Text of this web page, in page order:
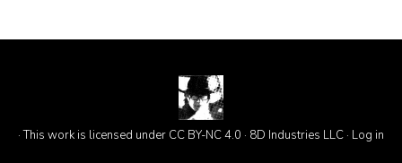
· This work is licensed under CC BY-NC 4.0 · 8D Industries LLC · Log in